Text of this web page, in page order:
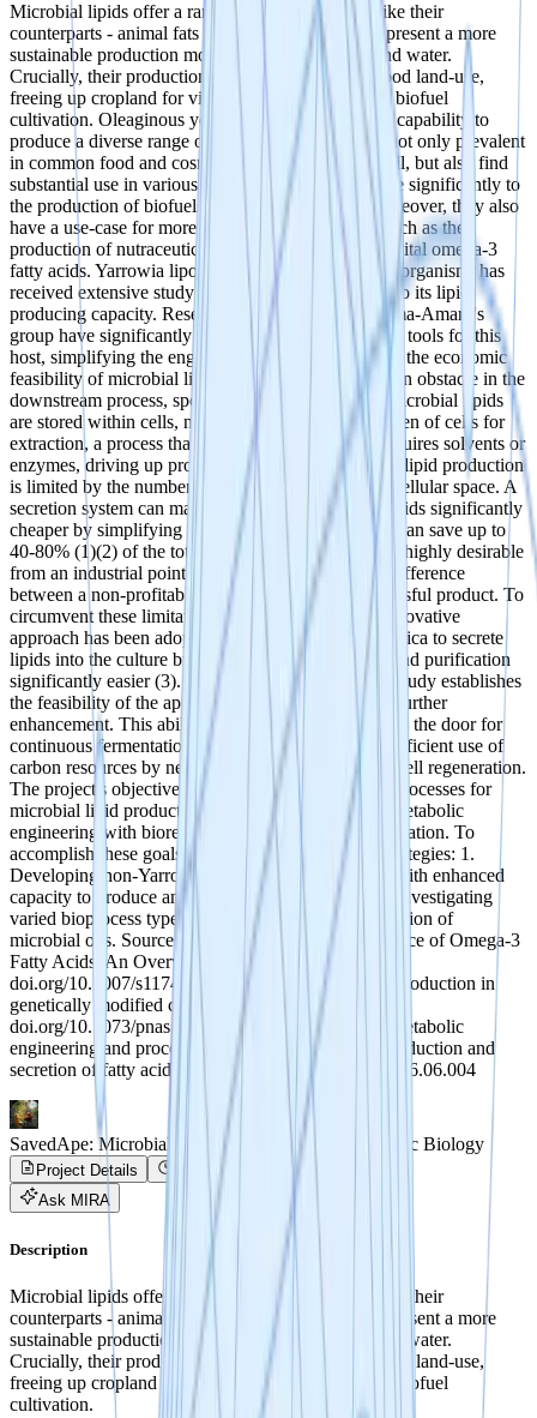
Microbial lipids offer a range of applications. Unlike their
counterparts - animal fats and vegetable oils, they present a more
sustainable production model that uses less land and water.
Crucially, their production doesn't compete with food land-use,
freeing up cropland for vital food crops rather than biofuel
cultivation. Oleaginous yeasts have the remarkable capability to
produce a diverse range of lipids. These lipids are not only prevalent
in common food and cosmetic products like palm oil, but also find
substantial use in various industries. They contribute significantly to
the production of biofuels, lubricants, and inks. Moreover, they also
have a use-case for more specialised applications such as the
production of nutraceuticals, THC-precursors, and vital omega-3
fatty acids. Yarrowia lipolytica, an oleaginous yeast organism, has
received extensive study over the last 15 years due to its lipid-
producing capacity. Researchers such as Dr. Ledesma-Amaro's
group have significantly advanced synthetic biology tools for this
host, simplifying the engineering process. However, the economic
feasibility of microbial lipid production encounters an obstacle in the
downstream process, specifically lipid extraction. Microbial lipids
are stored within cells, necessitating the breaking open of cells for
extraction, a process that is energy-intensive and requires solvents or
enzymes, driving up production costs. Furthermore, lipid production
is limited by the number of cells and available intracellular space. A
secretion system can make the production of fatty acids significantly
cheaper by simplifying the extraction process. This can save up to
40-80% (1)(2) of the total production costs which is highly desirable
from an industrial point of view and can make the difference
between a non-profitable and a commercially successful product. To
circumvent these limitations and reduce costs, an innovative
approach has been adopted to allow Yarrowia lipolytica to secrete
lipids into the culture broth. This makes extraction and purification
significantly easier (3). While the proof-of-concept study establishes
the feasibility of the approach, there is potential for further
enhancement. This ability to secrete lipids also opens the door for
continuous fermentation processes, allowing more efficient use of
carbon resources by negating the need for constant cell regeneration.
The project's objective is to develop innovative bioprocesses for
microbial lipid production, integrating genetic and metabolic
engineering with bioreactor and downstream optimization. To
accomplish these goals, we propose two primary strategies: 1.
Developing non-Yarrowia oleaginous yeast strains with enhanced
capacity to produce and secrete microbial lipids. 2. Investigating
varied bioprocess types to enable continuous production of
microbial oils. Sources (1) Single-Cell Oils as a Source of Omega-3
Fatty Acids: An Overview of Recent Advances.
doi.org/10.1007/s11746-012-2154-3 (2) Fatty acid production in
genetically modified cyanobacteria.
doi.org/10.1073/pnas.1103014108 (3) Combining metabolic
engineering and process optimization to improve production and
secretion of fatty acids. doi.org/10.1016/j.ymben.2016.06.004
SavedApe: Microbial Lipid Production with Synthetic Biology
Project Details
Ask MIRA
Description
Microbial lipids offer a range of applications. Unlike their
counterparts - animal fats and vegetable oils, they present a more
sustainable production model that uses less land and water.
Crucially, their production doesn't compete with food land-use,
freeing up cropland for vital food crops rather than biofuel
cultivation.